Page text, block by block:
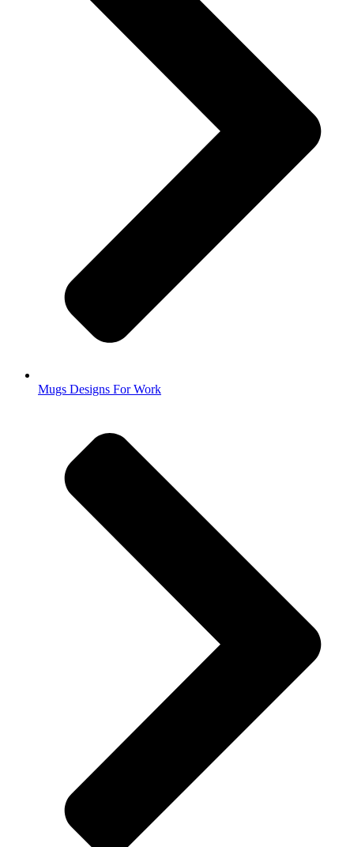
Mugs Designs For Work